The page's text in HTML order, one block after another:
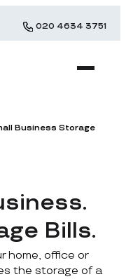
020 4634 3751
Business Storage
Bills.
home, office or
the storage of a